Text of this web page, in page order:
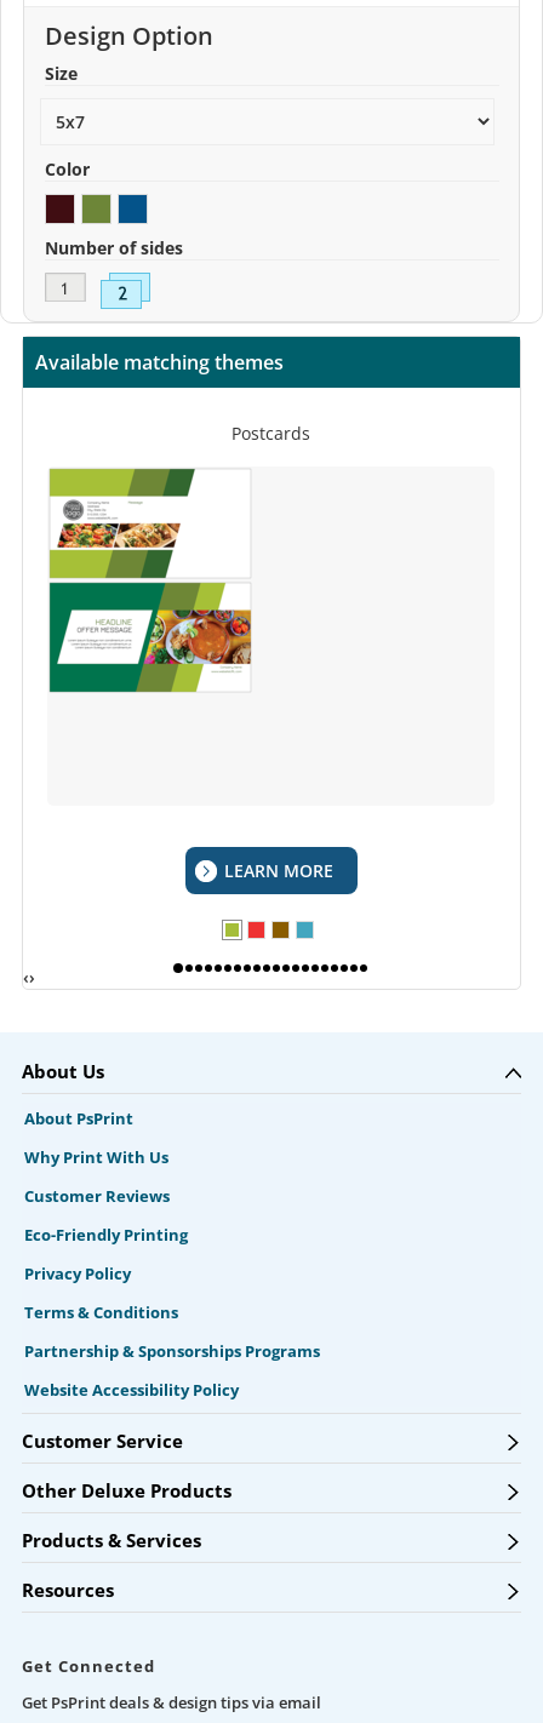
Design Option
Size
Color
Number of sides
Available matching themes
Postcards
LEARN MORE
‹›
About Us
About PsPrint
Why Print With Us
Customer Reviews
Eco-Friendly Printing
Privacy Policy
Terms & Conditions
Partnership & Sponsorships Programs
Website Accessibility Policy
Customer Service
Other Deluxe Products
Products & Services
Resources
Get Connected
Get PsPrint deals & design tips via email